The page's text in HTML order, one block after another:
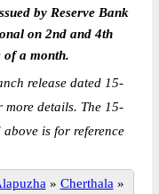
by Reserve Bank
on 2nd and 4th
of a month.
release dated 15-
details. The 15-
is for reference
» Cherthala »